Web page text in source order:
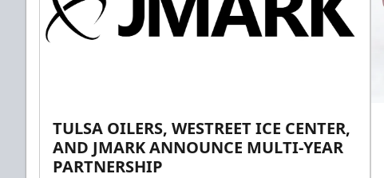
TULSA OILERS, WESTREET ICE CENTER,
AND JMARK ANNOUNCE MULTI-YEAR
PARTNERSHIP